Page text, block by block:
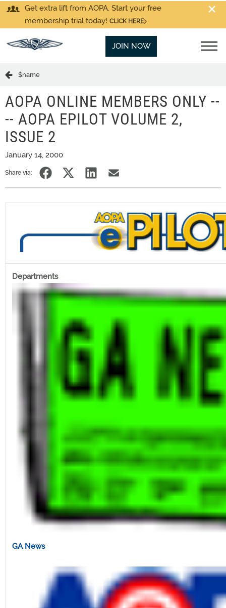
Get extra lift from AOPA. Start your free
membership trial today! CLICK HERE
JOIN NOW
$name
AOPA ONLINE MEMBERS ONLY --
-- AOPA EPILOT VOLUME 2,
ISSUE 2
January 14, 2000
Share via:
Departments
GA News